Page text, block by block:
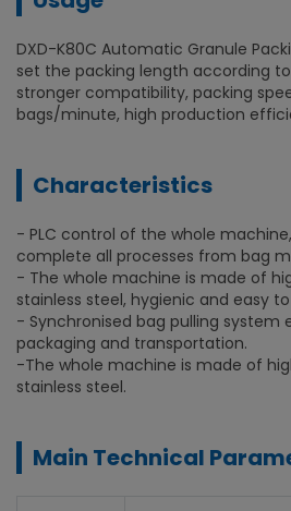
DXD-K80C Automatic Granule
set the packing length according
stronger compatibility, packing
bags/minute, high production
Characteristics
- PLC control of the whole
complete all processes from bag
- The whole machine is made of
stainless steel, hygienic and easy
- Synchronised bag pulling system
packaging and transportation.
-The whole machine is made of
stainless steel.
Main Technical